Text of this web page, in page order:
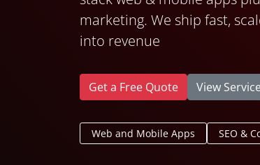
marketing. We ship fast,
into revenue
Get a Free Quote View
Web and Mobile Apps SEO &